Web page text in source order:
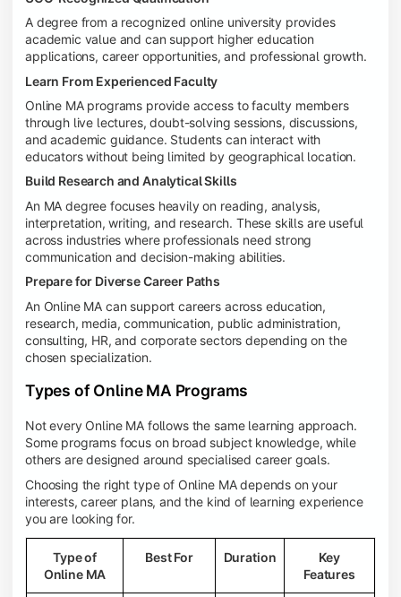
A degree from a recognized online university provides
academic value and can support higher education
applications, career opportunities, and professional growth.
Learn From Experienced Faculty
Online MA programs provide access to faculty members
through live lectures, doubt-solving sessions, discussions,
and academic guidance. Students can interact with
educators without being limited by geographical location.
Build Research and Analytical Skills
An MA degree focuses heavily on reading, analysis,
interpretation, writing, and research. These skills are useful
across industries where professionals need strong
communication and decision-making abilities.
Prepare for Diverse Career Paths
An Online MA can support careers across education,
research, media, communication, public administration,
consulting, HR, and corporate sectors depending on the
chosen specialization.
Types of Online MA Programs
Not every Online MA follows the same learning approach.
Some programs focus on broad subject knowledge, while
others are designed around specialised career goals.
Choosing the right type of Online MA depends on your
interests, career plans, and the kind of learning experience
you are looking for.
Type of
Online MA
Best For Duration
Key
Features